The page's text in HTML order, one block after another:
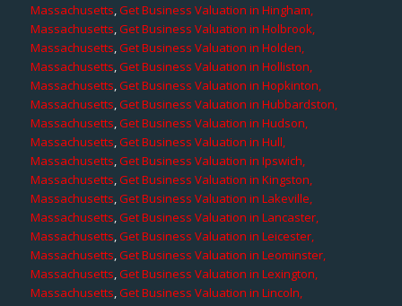
Massachusetts,Get Business Valuation in Hingham,
Massachusetts,Get Business Valuation in Holbrook,
Massachusetts,Get Business Valuation in Holden,
Massachusetts,Get Business Valuation in Holliston,
Massachusetts,Get Business Valuation in Hopkinton,
Massachusetts,Get Business Valuation in Hubbardston,
Massachusetts,Get Business Valuation in Hudson,
Massachusetts,Get Business Valuation in Hull,
Massachusetts,Get Business Valuation in Ipswich,
Massachusetts,Get Business Valuation in Kingston,
Massachusetts,Get Business Valuation in Lakeville,
Massachusetts,Get Business Valuation in Lancaster,
Massachusetts,Get Business Valuation in Leicester,
Massachusetts,Get Business Valuation in Leominster,
Massachusetts,Get Business Valuation in Lexington,
Massachusetts,Get Business Valuation in Lincoln,